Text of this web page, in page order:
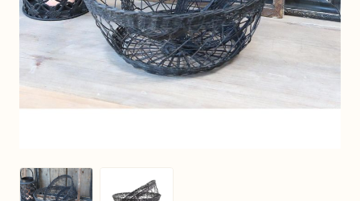
View larger imageView larger image